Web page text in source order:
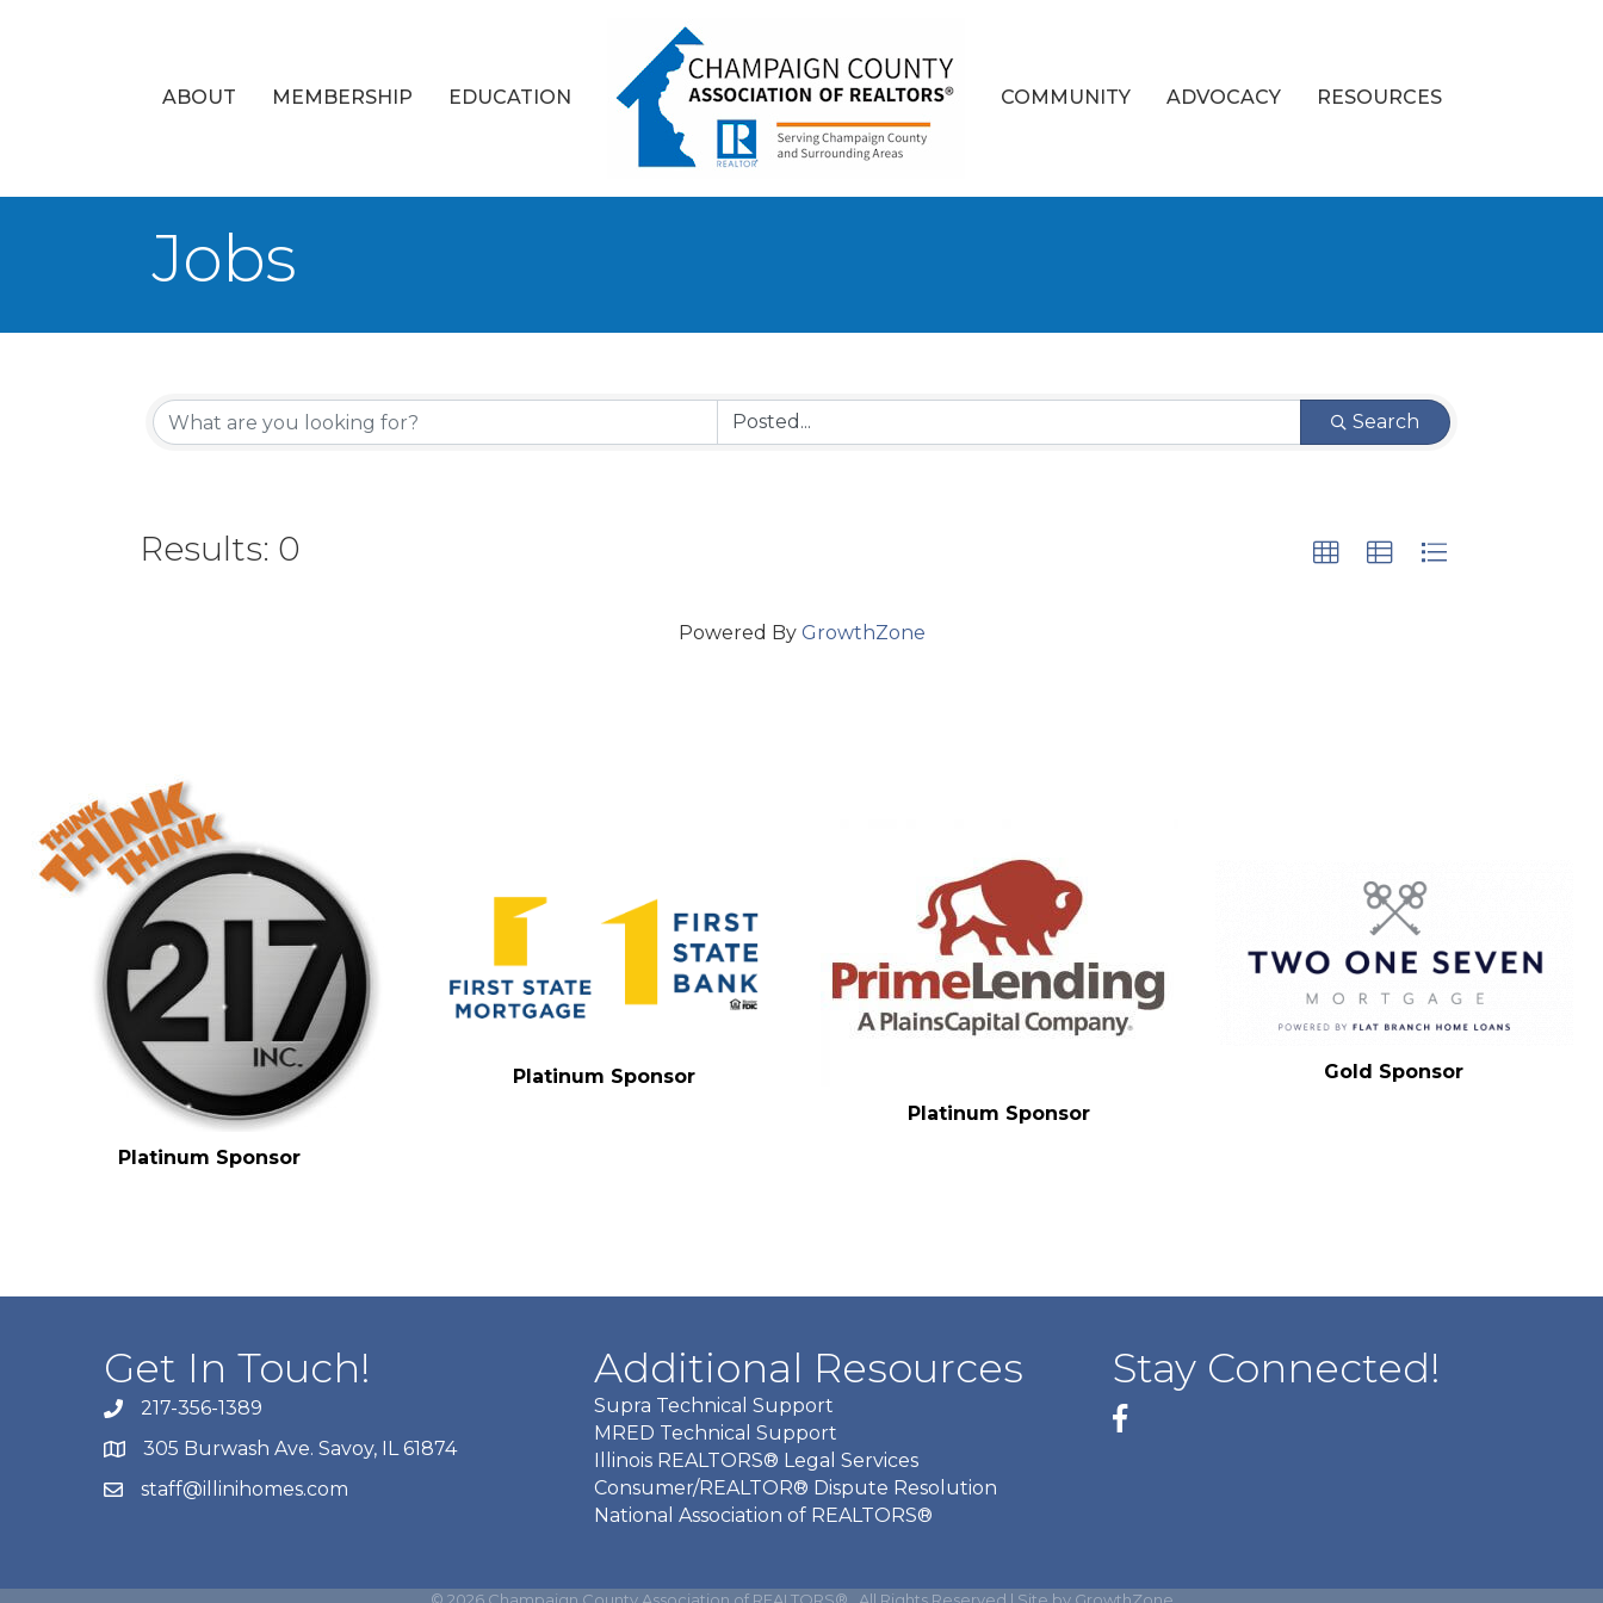
ABOUT MEMBERSHIP EDUCATION COMMUNITY ADVOCACY RESOURCES
Jobs
Search
Results: 0
Powered By GrowthZone
Platinum Sponsor
Platinum Sponsor
Platinum Sponsor
Gold Sponsor
Get In Touch!
217-356-1389
305 Burwash Ave. Savoy, IL 61874
staff@illinihomes.com
Additional Resources
Supra Technical Support
MRED Technical Support
Illinois REALTORS® Legal Services
Consumer/REALTOR® Dispute Resolution
National Association of REALTORS®
Stay Connected!
Facebook
© 2026Champaign County Association of REALTORS®. All Rights Reserved | Site by GrowthZone